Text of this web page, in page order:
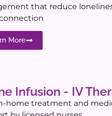
that reduce
More
Infusion - IV
home treatment and